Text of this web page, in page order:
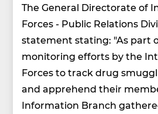
The General Directorate of
Forces - Public Relations
statement stating: "As part
monitoring efforts by the
Forces to track drug
and apprehend their
Information Branch